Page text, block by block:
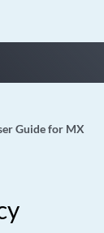
Guide for MX